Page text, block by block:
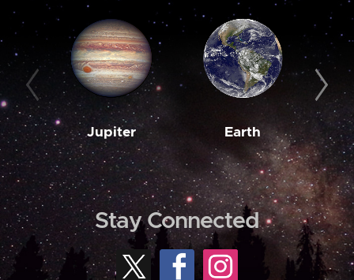
Jupiter Earth
Stay Connected